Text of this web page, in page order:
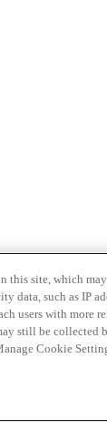
this site, which
data, such as IP
users with
still be collected
Cookie